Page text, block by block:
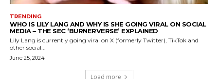
TRENDING
WHO IS LILY LANG AND WHY IS SHE GOING VIRAL ON SOCIAL
MEDIA – THE SEC ‘BURNERVERSE’ EXPLAINED
Lily Lang is currently going viral on X (formerly Twitter), TikTok and
other social...
June 25, 2024
Load more